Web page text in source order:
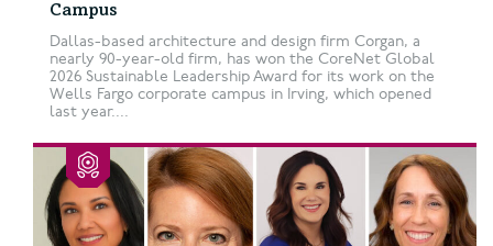
Campus
Dallas-based architecture and design firm Corgan, a
nearly 90-year-old firm, has won the CoreNet Global
2026 Sustainable Leadership Award for its work on the
Wells Fargo corporate campus in Irving, which opened
last year....